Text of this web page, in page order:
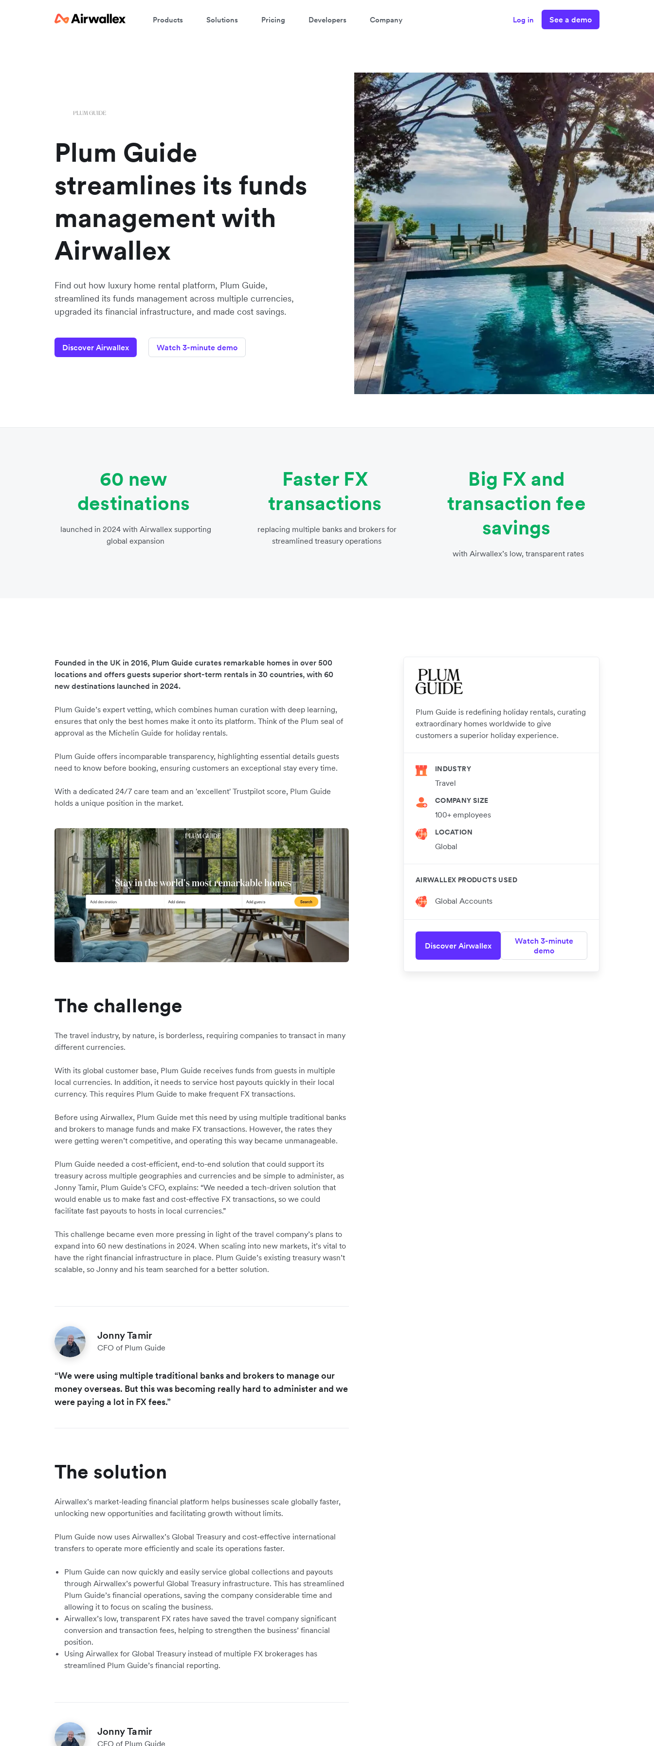
Products Solutions Pricing Developers Company Log in See a demo
Plum Guide
streamlines its funds
management with
Airwallex
Find out how luxury home rental platform, Plum Guide,
streamlined its funds management across multiple currencies,
upgraded its financial infrastructure, and made cost savings.
Discover Airwallex Watch 3-minute demo
60 new
destinations
launched in 2024 with Airwallex supporting
global expansion
Faster FX
transactions
replacing multiple banks and brokers for
streamlined treasury operations
Big FX and
transaction fee
savings
with Airwallex’s low, transparent rates
Plum Guide is redefining holiday rentals, curating
extraordinary homes worldwide to give
customers a superior holiday experience.
INDUSTRY
Travel
COMPANY SIZE
100+ employees
LOCATION
Global
AIRWALLEX PRODUCTS USED
Global Accounts
Discover Airwallex
Watch 3-minute
demo
Founded in the UK in 2016, Plum Guide curates remarkable homes in over 500
locations and offers guests superior short-term rentals in 30 countries, with 60
new destinations launched in 2024.
Plum Guide’s expert vetting, which combines human curation with deep learning,
ensures that only the best homes make it onto its platform. Think of the Plum seal of
approval as the Michelin Guide for holiday rentals.
Plum Guide offers incomparable transparency, highlighting essential details guests
need to know before booking, ensuring customers an exceptional stay every time.
With a dedicated 24/7 care team and an 'excellent' Trustpilot score, Plum Guide
holds a unique position in the market.
The challenge
The travel industry, by nature, is borderless, requiring companies to transact in many
different currencies.
With its global customer base, Plum Guide receives funds from guests in multiple
local currencies. In addition, it needs to service host payouts quickly in their local
currency. This requires Plum Guide to make frequent FX transactions.
Before using Airwallex, Plum Guide met this need by using multiple traditional banks
and brokers to manage funds and make FX transactions. However, the rates they
were getting weren’t competitive, and operating this way became unmanageable.
Plum Guide needed a cost-efficient, end-to-end solution that could support its
treasury across multiple geographies and currencies and be simple to administer, as
Jonny Tamir, Plum Guide's CFO, explains: “We needed a tech-driven solution that
would enable us to make fast and cost-effective FX transactions, so we could
facilitate fast payouts to hosts in local currencies.”
This challenge became even more pressing in light of the travel company’s plans to
expand into 60 new destinations in 2024. When scaling into new markets, it’s vital to
have the right financial infrastructure in place. Plum Guide’s existing treasury wasn’t
scalable, so Jonny and his team searched for a better solution.
Jonny Tamir
CFO of Plum Guide
“We were using multiple traditional banks and brokers to manage our
money overseas. But this was becoming really hard to administer and we
were paying a lot in FX fees.”
The solution
Airwallex’s market-leading financial platform helps businesses scale globally faster,
unlocking new opportunities and facilitating growth without limits.
Plum Guide now uses Airwallex’s Global Treasury and cost-effective international
transfers to operate more efficiently and scale its operations faster.
Plum Guide can now quickly and easily service global collections and payouts
through Airwallex’s powerful Global Treasury infrastructure. This has streamlined
Plum Guide’s financial operations, saving the company considerable time and
allowing it to focus on scaling the business.
Airwallex’s low, transparent FX rates have saved the travel company significant
conversion and transaction fees, helping to strengthen the business’ financial
position.
Using Airwallex for Global Treasury instead of multiple FX brokerages has
streamlined Plum Guide’s financial reporting.
Jonny Tamir
CFO of Plum Guide
Watch a 3-minute Payment Links